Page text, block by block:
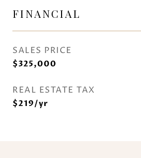
FINANCIAL
SALES PRICE
$325,000
REAL ESTATE TAX
$219/yr